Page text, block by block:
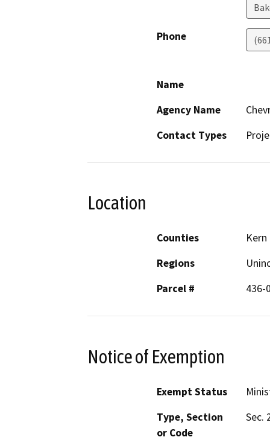
Phone
Name
Agency Name
Contact Types
Location
Counties
Kern
Regions
Parcel #
436-
Notice of Exemption
Exempt Status
Type, Section
or Code
Sec.